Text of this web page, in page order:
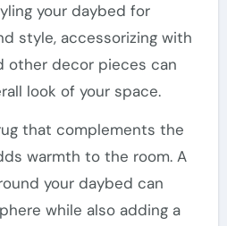
your daybed for
style, accessorizing with
other decor pieces can
look of your space.
that complements the
warmth to the room. A
your daybed can
while also adding a